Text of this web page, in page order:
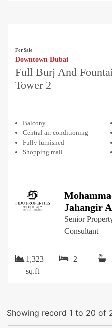
For Sale
Downtown Dubai
Full Burj And
Tower 2
Balcony
Central air conditioning
Fully furnished
Shopping mall
Jahangir
Senior
Consultant
1,323
sq.ft
2
Showing record 1 to 20 of